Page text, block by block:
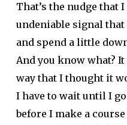
That’s the nudge that
undeniable signal
and spend a little
And you know what? It
way that I thought it
I have to wait until I
before I make a